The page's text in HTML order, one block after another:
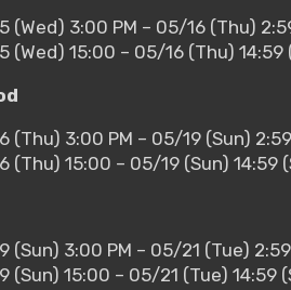
(Wed) 3:00 PM – 05/16 (Thu)
(Wed) 15:00 – 05/16 (Thu)
(Thu) 3:00 PM – 05/19 (Sun)
(Thu) 15:00 – 05/19 (Sun) 14:59
(Sun) 3:00 PM – 05/21 (Tue)
(Sun) 15:00 – 05/21 (Tue) 14:59